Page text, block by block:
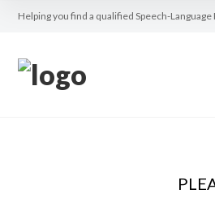
Helping you find a qualified Speech-